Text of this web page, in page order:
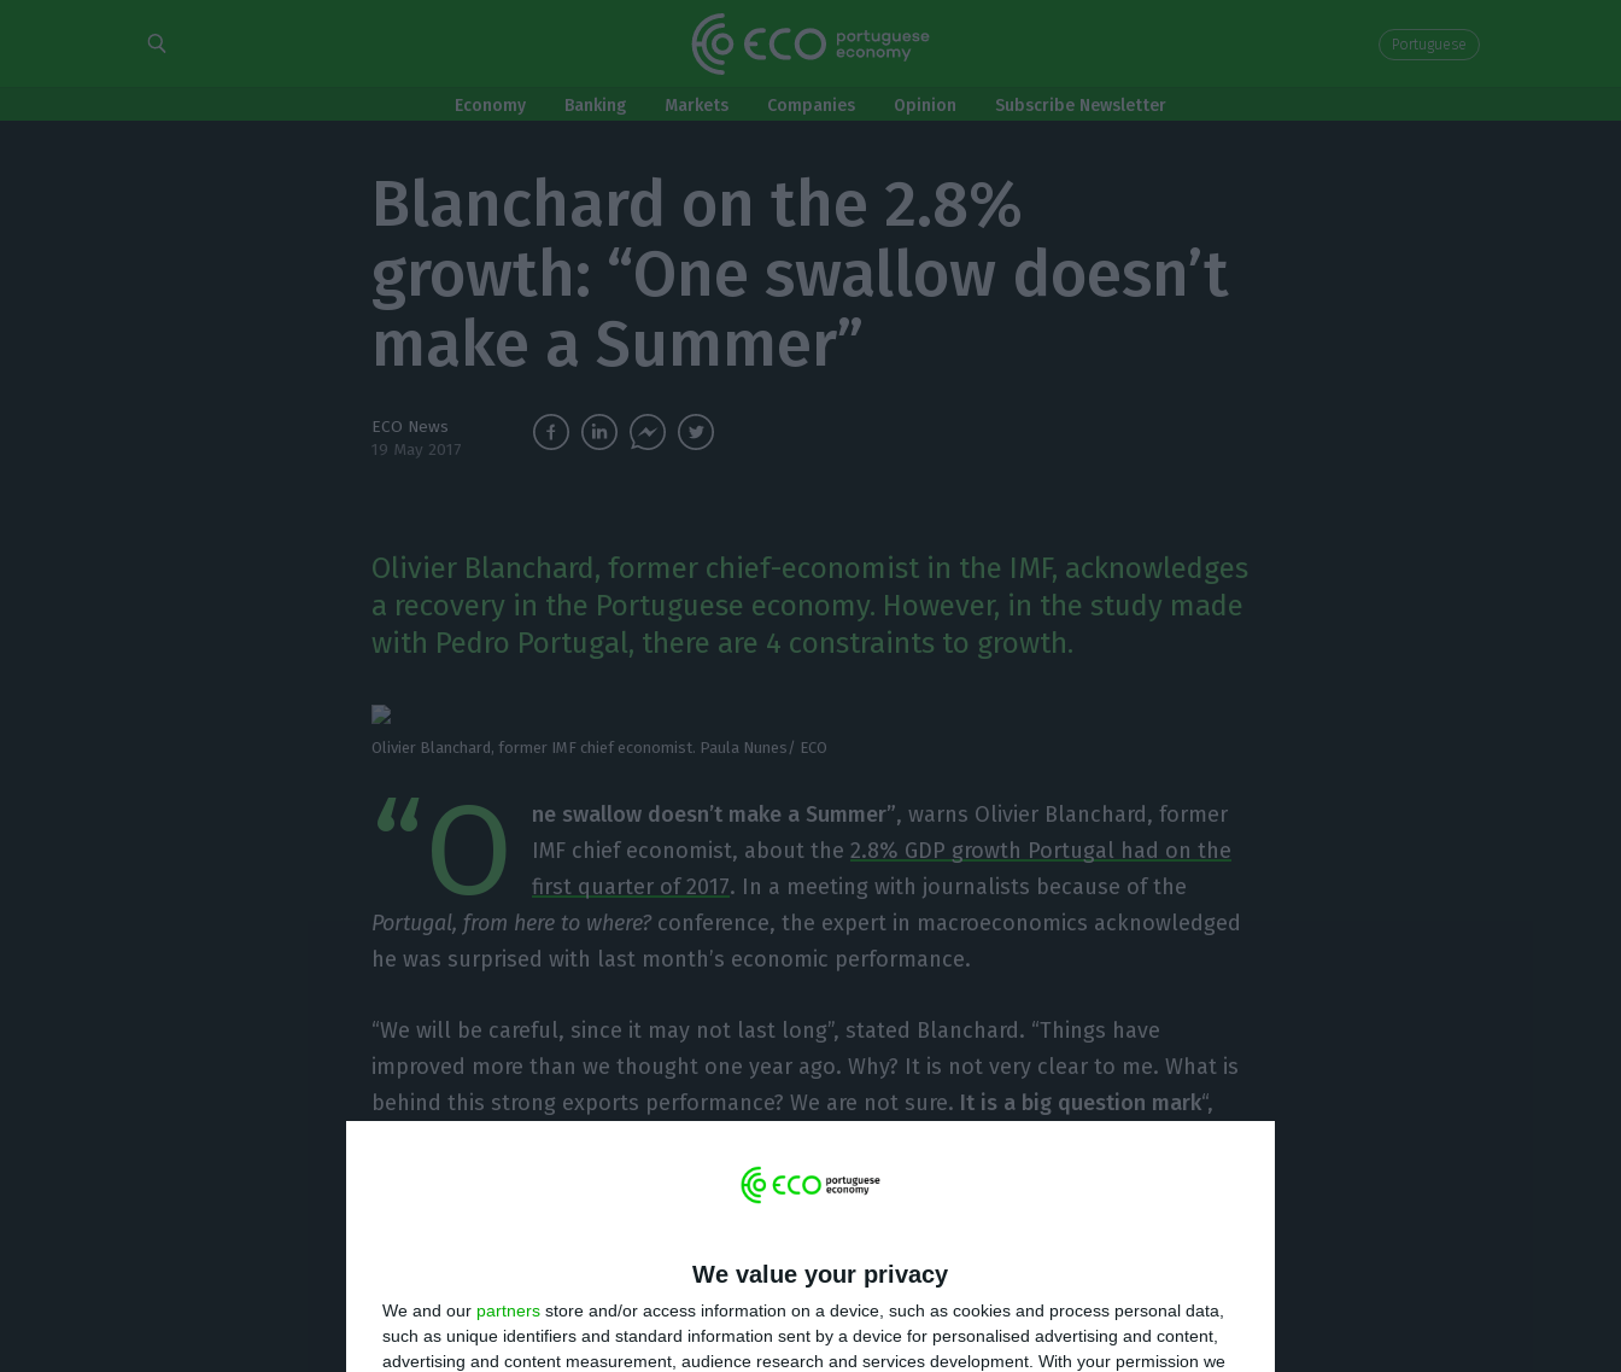
We value your privacy
We and our partners store and/or access information on a device, such as cookies and process personal data,
such as unique identifiers and standard information sent by a device for personalised advertising and content,
advertising and content measurement, audience research and services development. With your permission we
Portuguese
Economy Banking Markets Companies Opinion Subscribe Newsletter
Blanchard on the 2.8%
growth: “One swallow doesn’t
make a Summer”
ECO News
19 May 2017
Olivier Blanchard, former chief-economist in the IMF, acknowledges
a recovery in the Portuguese economy. However, in the study made
with Pedro Portugal, there are 4 constraints to growth.
Olivier Blanchard, former IMF chief economist. Paula Nunes/ ECO
“O ne swallow doesn’t make a Summer”, warns Olivier Blanchard, former
IMF chief economist, about the2.8% GDP growth Portugal had on the
first quarter of 2017. In a meeting with journalists because of the
Portugal, from here to where? conference, the expert in macroeconomics acknowledged
he was surprised with last month’s economic performance.
“We will be careful, since it may not last long”, stated Blanchard. “Things have
improved more than we thought one year ago. Why? It is not very clear to me. What is
behind this strong exports performance? We are not sure. It is a big question mark“,
Blanchard acknowledges Portugal “is having an economic recovery”, but emphasizes
More so because there are structural constraints to growth, which
he, along with the economist Pedro Portugal, identified in an essay they wrote
together.